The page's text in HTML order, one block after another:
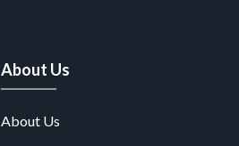
About Us
About Us